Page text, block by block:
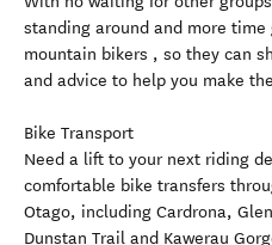
standing around and more
mountain bikers , so they can
and advice to help you make
Bike Transport
Need a lift to your next riding
comfortable bike transfers
Otago, including Cardrona,
Dunstan Trail and Kawerau